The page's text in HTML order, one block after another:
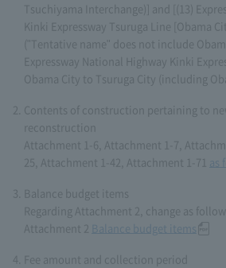
Tsuchiyama Interchange)] and [(13)
Kinki Expressway Tsuruga Line [Obama
("Tentative name" does not include
Expressway National Highway Kinki
Obama City to Tsuruga City (including
Contents of construction pertaining to
reconstruction
Attachment 1-6, Attachment 1-7,
25, Attachment 1-42, Attachment 1-71 as
Balance budget items
Regarding Attachment 2, change as
Attachment 2 Balance budget items
Fee amount and collection period